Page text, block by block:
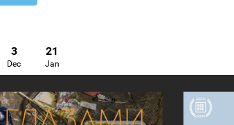
3
Dec
21
Jan